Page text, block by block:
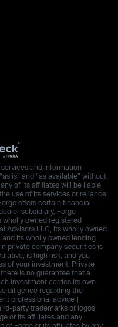
and information
is” and “as available” without
of its affiliates will be liable
use of its services or reliance
offers certain financial
subsidiary, Forge
wholly owned registered
Advisors LLC, its wholly owned
and its wholly owned lending
private company securities is
is high risk, and you
of your investment. Private
is no guarantee that a
investment carries its own
diligence regarding the
professional advice |
party trademarks or logos
or its affiliates and any
of Forge or its affiliates by any